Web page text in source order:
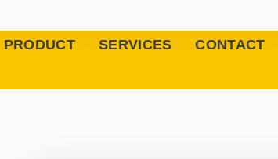
PRODUCT SERVICES CONTACT